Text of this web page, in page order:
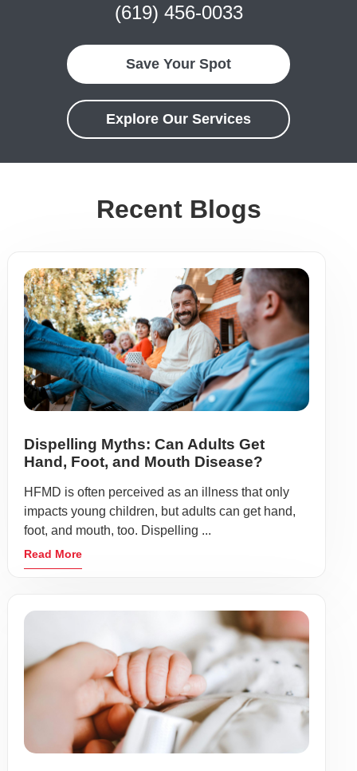
(619) 456-0033
Save Your Spot
Explore Our Services
Recent Blogs
Dispelling Myths: Can Adults Get
Hand, Foot, and Mouth Disease?
HFMD is often perceived as an illness that only
impacts young children, but adults can get hand,
foot, and mouth, too. Dispelling ...
Read More